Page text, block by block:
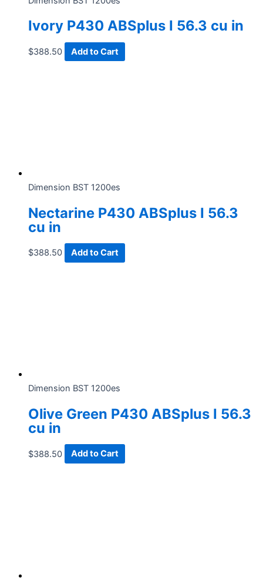
Ivory P430 ABSplus I 56.3 cu in
$388.50 Add to Cart
Dimension BST 1200es
Nectarine P430 ABSplus I 56.3
cu in
$388.50 Add to Cart
Dimension BST 1200es
Olive Green P430 ABSplus I 56.3
cu in
$388.50 Add to Cart